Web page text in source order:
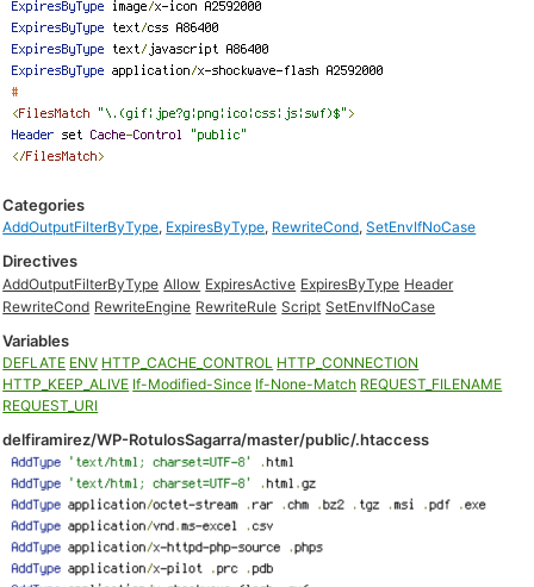
Categories
AddOutputFilterByType, ExpiresByType, RewriteCond,SetEnvIfNoCase
Directives
AddOutputFilterByType Allow ExpiresActive ExpiresByType Header
RewriteCond RewriteEngine RewriteRule Script SetEnvIfNoCase
Variables
DEFLATE ENV HTTP_CACHE_CONTROL HTTP_CONNECTION
HTTP_KEEP_ALIVE If-Modified-Since If-None-Match REQUEST_FILENAME
REQUEST_URI
delfiramirez/WP-RotulosSagarra/master/public/.htaccess